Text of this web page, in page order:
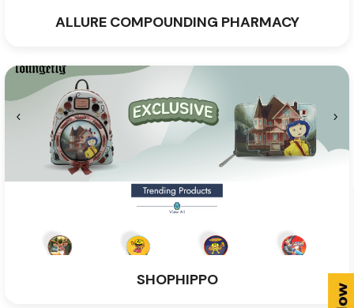
ALLURE COMPOUNDING PHARMACY
SHOPHIPPO